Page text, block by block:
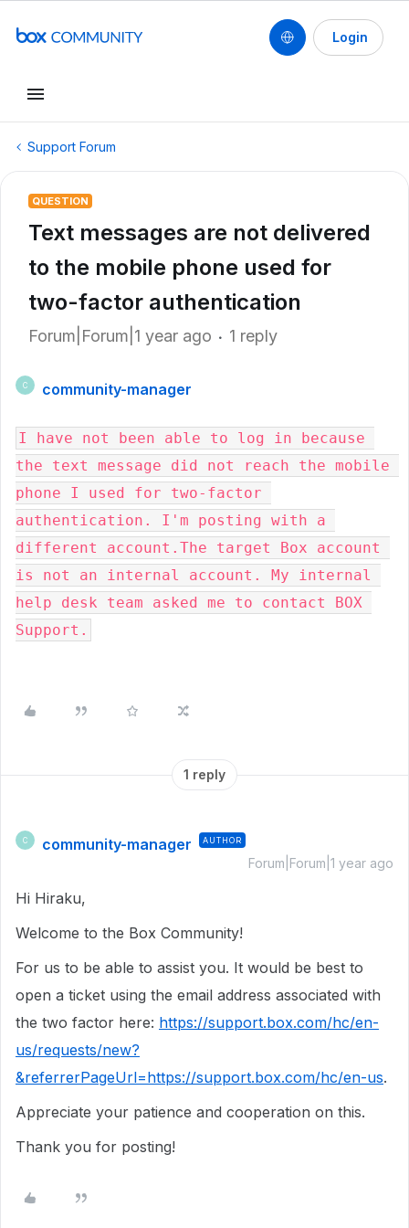
Login
Support Forum
QUESTION
Text messages are not delivered
to the mobile phone used for
two-factor authentication
Forum|Forum|1 year ago 1 reply
C community-manager
I have not been able to log in because
the text message did not reach the mobile
phone I used for two-factor
authentication. I'm posting with a
different account.The target Box account
is not an internal account. My internal
help desk team asked me to contact BOX
Support.
1 reply
C community-manager AUTHOR
Forum|Forum|1 year ago
Hi Hiraku,
Welcome to the Box Community!
For us to be able to assist you. It would be best to
open a ticket using the email address associated with
the two factor here: https://support.box.com/hc/en-
us/requests/new?
&referrerPageUrl=https://support.box.com/hc/en-us.
Appreciate your patience and cooperation on this.
Thank you for posting!